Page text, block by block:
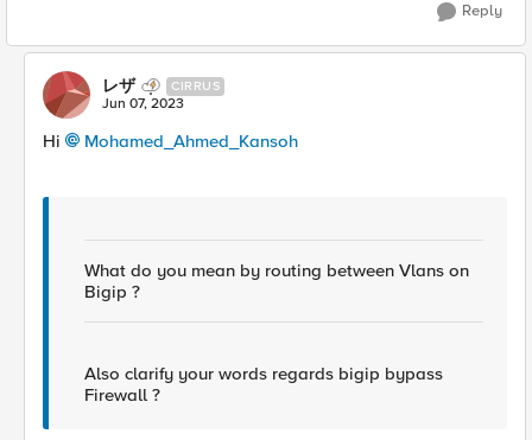
Reply
レザ CIRRUS
Jun 07, 2023
Hi Mohamed_Ahmed_Kansoh
What do you mean by routing between Vlans on
Bigip ?
Also clarify your words regards bigip bypass
Firewall ?